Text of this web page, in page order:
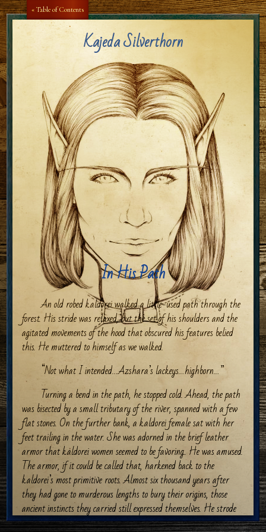
« Table of Contents Aa Aa
Kajeda Silverthorn
In His Path
An old robed kaldorei walked a little-used path through the
forest. His stride was relaxed, but the set of his shoulders and the
agitated movements of the hood that obscured his features belied
this. He muttered to himself as we walked.
“Not what I intended…Azshara’s lackeys…highborn…”
Turning a bend in the path, he stopped cold. Ahead, the path
was bisected by a small tributary of the river, spanned with a few
flat stones. On the further bank, a kaldorei female sat with her
feet trailing in the water. She was adorned in the brief leather
armor that kaldorei women seemed to be favoring.. He was amused.
The armor, if it could be called that, harkened back to the
kaldorei’s most primitive roots. Almost six thousand years after
they had gone to murderous lengths to bury their origins, those
ancient instincts they carried still expressed themselves. He strode
forward again while looking her over. She was one of his. Pale skin